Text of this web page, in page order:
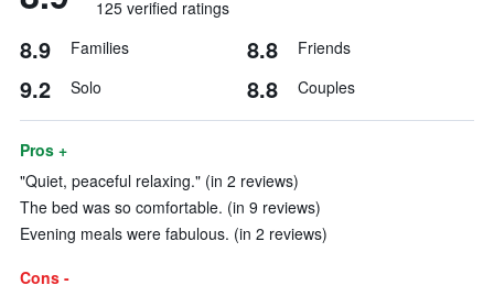
125 verified ratings
8.9 Families 8.8 Friends
9.2 Solo 8.8 Couples
Pros +
"Quiet, peaceful relaxing." (in 2 reviews)
The bed was so comfortable. (in 9 reviews)
Evening meals were fabulous. (in 2 reviews)
Cons -